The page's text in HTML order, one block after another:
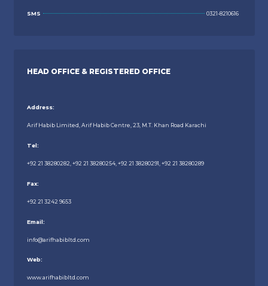
SMS 0321-8210616
HEAD OFFICE & REGISTERED OFFICE
Address:
Arif Habib Limited, Arif Habib Centre, 23, M.T. Khan Road Karachi
Tel:
+92 21 38280282, +92 21 38280254, +92 21 38280291, +92 21 38280289
Fax:
+92 21 3242 9653
Email:
info@arifhabibltd.com
Web:
www.arifhabibltd.com